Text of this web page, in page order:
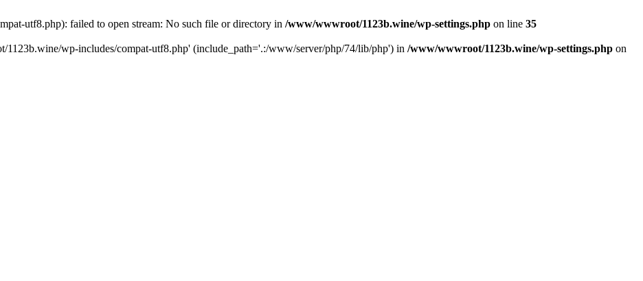
utf8.php): failed to open stream: No such file or directory in /www/wwwroot/1123b.wine/wp-settings.php on line 35
wp-includes/compat-utf8.php' (include_path='.:/www/server/php/74/lib/php') in /www/wwwroot/1123b.wine/wp-settings.php on